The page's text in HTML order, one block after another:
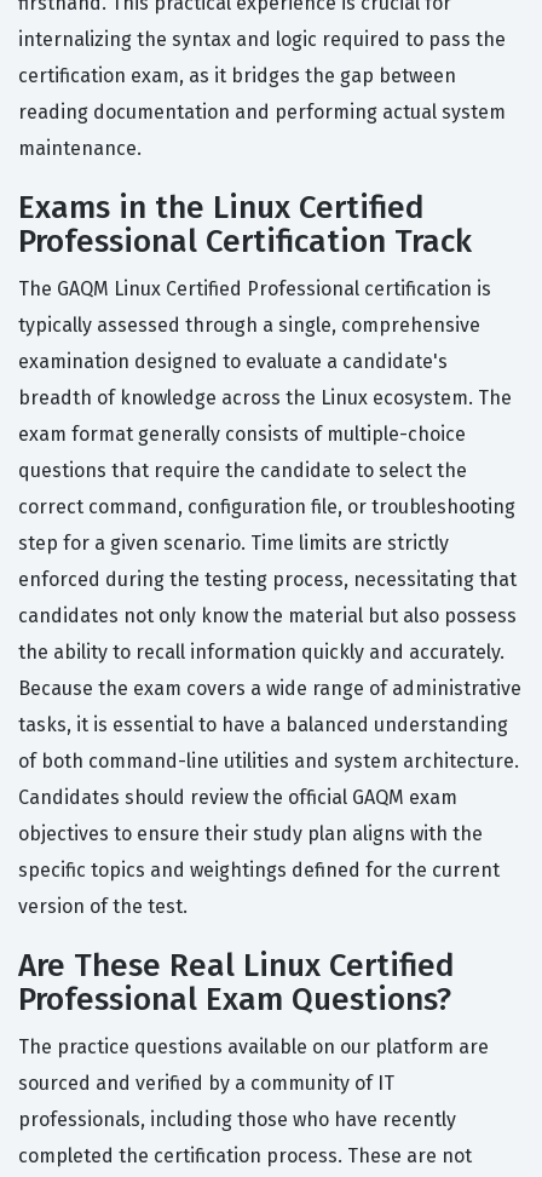
internalizing the syntax and logic required to pass the
certification exam, as it bridges the gap between
reading documentation and performing actual system
maintenance.
Exams in the Linux Certified
Professional Certification Track
The GAQM Linux Certified Professional certification is
typically assessed through a single, comprehensive
examination designed to evaluate a candidate's
breadth of knowledge across the Linux ecosystem. The
exam format generally consists of multiple-choice
questions that require the candidate to select the
correct command, configuration file, or troubleshooting
step for a given scenario. Time limits are strictly
enforced during the testing process, necessitating that
candidates not only know the material but also possess
the ability to recall information quickly and accurately.
Because the exam covers a wide range of administrative
tasks, it is essential to have a balanced understanding
of both command-line utilities and system architecture.
Candidates should review the official GAQM exam
objectives to ensure their study plan aligns with the
specific topics and weightings defined for the current
version of the test.
Are These Real Linux Certified
Professional Exam Questions?
The practice questions available on our platform are
sourced and verified by a community of IT
professionals, including those who have recently
completed the certification process. These are not